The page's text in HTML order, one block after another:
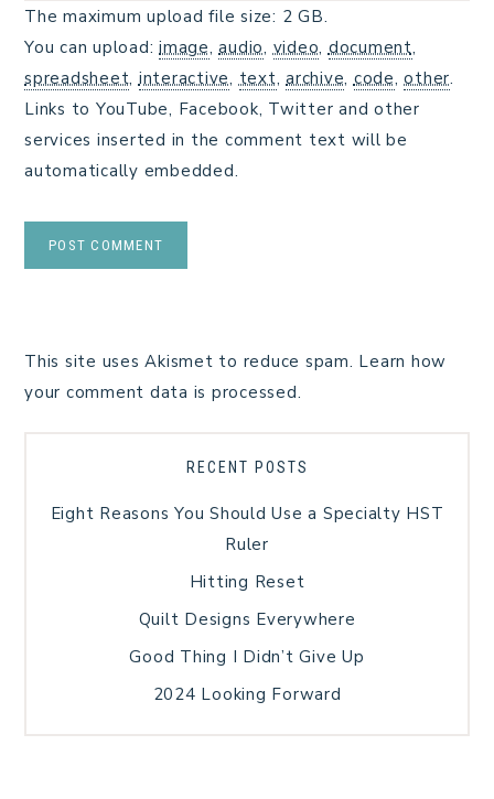
The maximum upload file size: 2 GB.
You can upload: image,audio, video, document,
spreadsheet, interactive, text, archive, code,other.
Links to YouTube, Facebook, Twitter and other
services inserted in the comment text will be
automatically embedded.
This site uses Akismet to reduce spam. Learn how
your comment data is processed.
RECENT POSTS
Eight Reasons You Should Use a Specialty HST
Ruler
Hitting Reset
Quilt Designs Everywhere
Good Thing I Didn’t Give Up
2024 Looking Forward